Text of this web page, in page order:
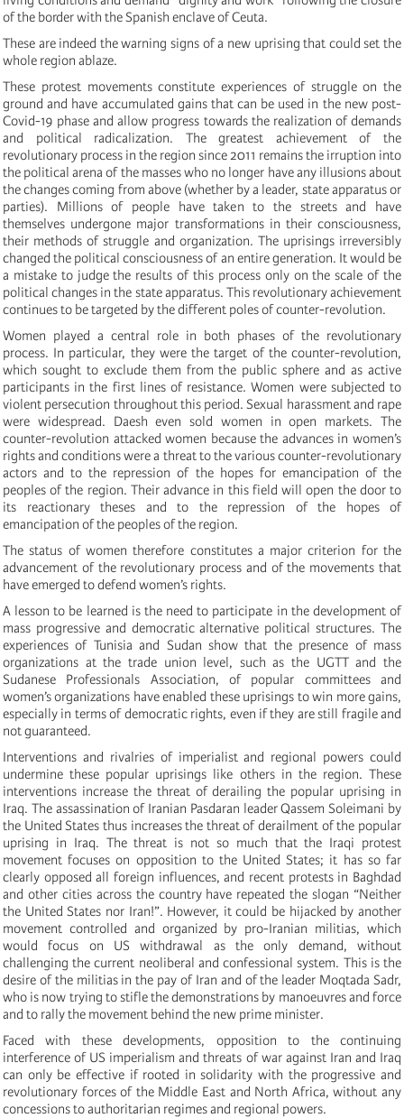
of the border with the Spanish enclave of Ceuta.
These are indeed the warning signs of a new uprising that could set the
whole region ablaze.
These protest movements constitute experiences of struggle on the
ground and have accumulated gains that can be used in the new post-
Covid-19 phase and allow progress towards the realization of demands
and political radicalization. The greatest achievement of the
revolutionary process in the region since 2011 remains the irruption into
the political arena of the masses who no longer have any illusions about
the changes coming from above (whether by a leader, state apparatus or
parties). Millions of people have taken to the streets and have
themselves undergone major transformations in their consciousness,
their methods of struggle and organization. The uprisings irreversibly
changed the political consciousness of an entire generation. It would be
a mistake to judge the results of this process only on the scale of the
political changes in the state apparatus. This revolutionary achievement
continues to be targeted by the different poles of counter-revolution.
Women played a central role in both phases of the revolutionary
process. In particular, they were the target of the counter-revolution,
which sought to exclude them from the public sphere and as active
participants in the first lines of resistance. Women were subjected to
violent persecution throughout this period. Sexual harassment and rape
were widespread. Daesh even sold women in open markets. The
counter-revolution attacked women because the advances in women’s
rights and conditions were a threat to the various counter-revolutionary
actors and to the repression of the hopes for emancipation of the
peoples of the region. Their advance in this field will open the door to
its reactionary theses and to the repression of the hopes of
emancipation of the peoples of the region.
The status of women therefore constitutes a major criterion for the
advancement of the revolutionary process and of the movements that
have emerged to defend women’s rights.
A lesson to be learned is the need to participate in the development of
mass progressive and democratic alternative political structures. The
experiences of Tunisia and Sudan show that the presence of mass
organizations at the trade union level, such as the UGTT and the
Sudanese Professionals Association, of popular committees and
women’s organizations have enabled these uprisings to win more gains,
especially in terms of democratic rights, even if they are still fragile and
not guaranteed.
Interventions and rivalries of imperialist and regional powers could
undermine these popular uprisings like others in the region. These
interventions increase the threat of derailing the popular uprising in
Iraq. The assassination of Iranian Pasdaran leader Qassem Soleimani by
the United States thus increases the threat of derailment of the popular
uprising in Iraq. The threat is not so much that the Iraqi protest
movement focuses on opposition to the United States; it has so far
clearly opposed all foreign influences, and recent protests in Baghdad
and other cities across the country have repeated the slogan “Neither
the United States nor Iran!”. However, it could be hijacked by another
movement controlled and organized by pro-Iranian militias, which
would focus on US withdrawal as the only demand, without
challenging the current neoliberal and confessional system. This is the
desire of the militias in the pay of Iran and of the leader Moqtada Sadr,
who is now trying to stifle the demonstrations by manoeuvres and force
and to rally the movement behind the new prime minister.
Faced with these developments, opposition to the continuing
interference of US imperialism and threats of war against Iran and Iraq
can only be effective if rooted in solidarity with the progressive and
revolutionary forces of the Middle East and North Africa, without any
concessions to authoritarian regimes and regional powers.